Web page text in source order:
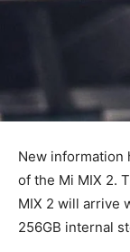
New information
of the Mi MIX 2.
MIX 2 will arrive
256GB internal